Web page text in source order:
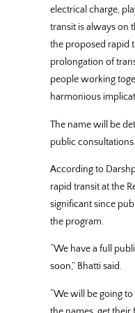
electrical charge,
transit is always on
the proposed rapid
prolongation of
people working
harmonious
The name will be
public consultations.
According to
rapid transit at the
significant since
the program.
“We have a full
soon,” Bhatti said.
“We will be going